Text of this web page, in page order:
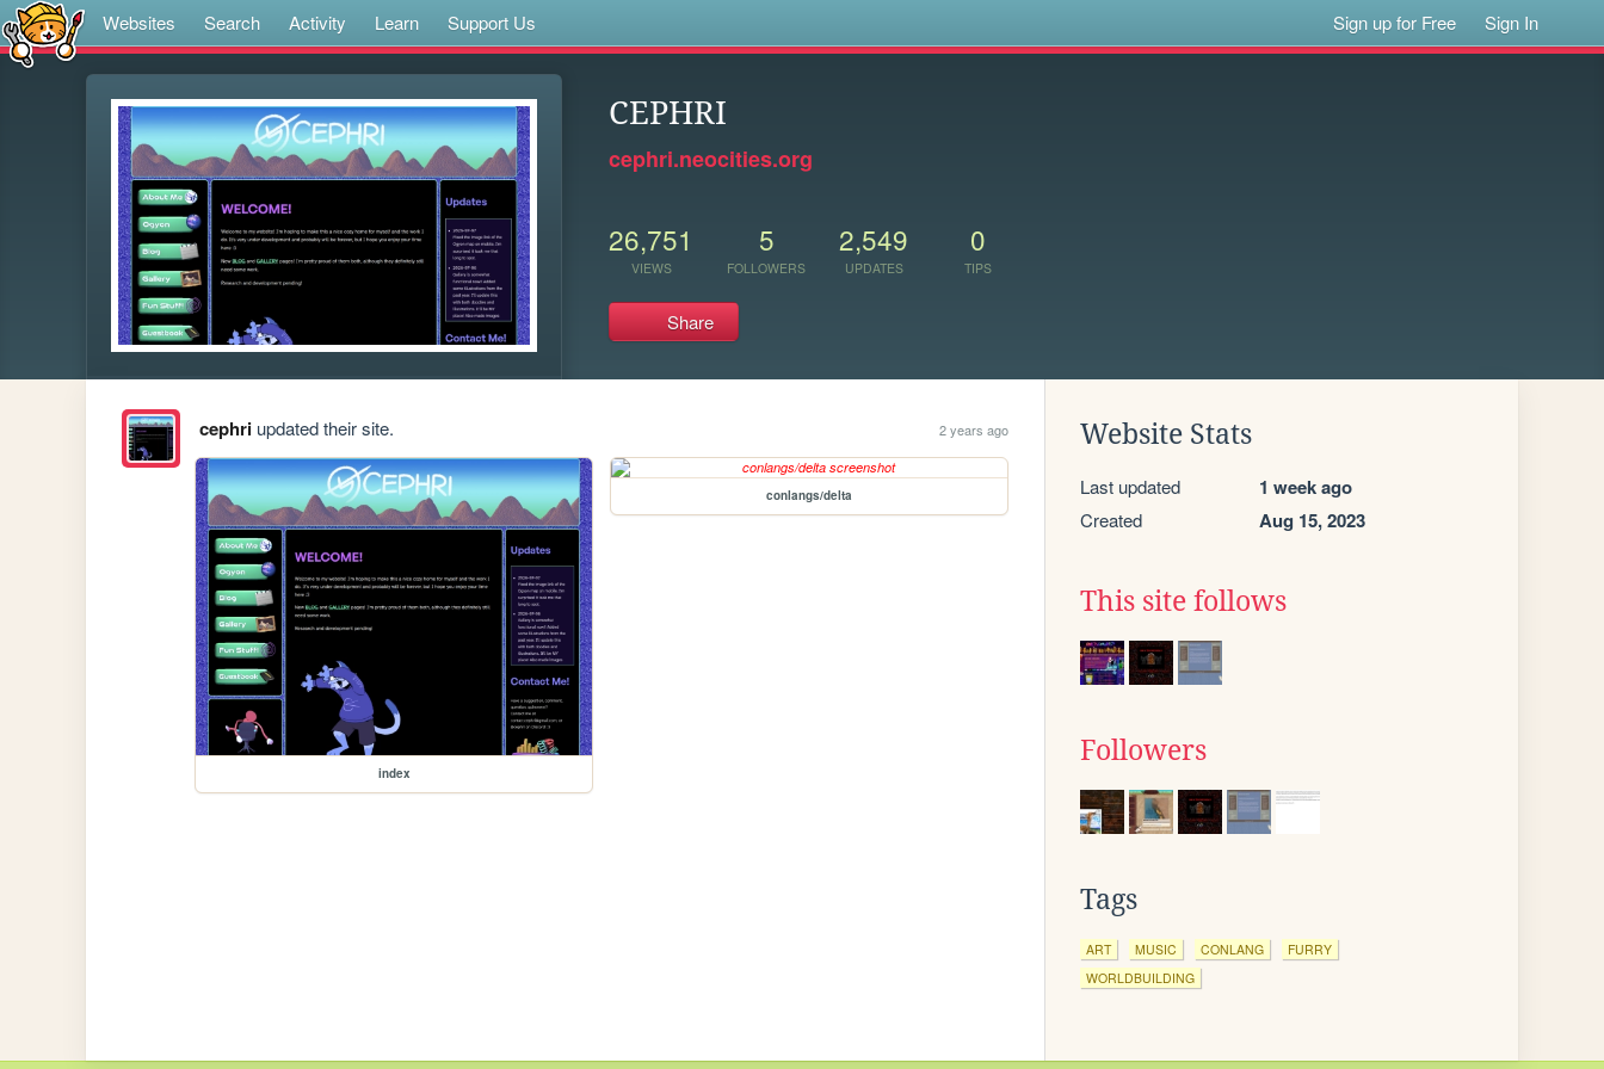
Websites Search Activity Learn Support Us Sign up for Free Sign In
CEPHRI
cephri.neocities.org
26,751
VIEWS
5
FOLLOWERS
2,549
UPDATES
0
TIPS
Share
cephriupdated their site. 2 years ago
index
conlangs/delta
Website Stats
Last updated 1 week ago
Created Aug 15, 2023
This site follows
Followers
Tags
ART MUSIC CONLANG
FURRY
WORLDBUILDING